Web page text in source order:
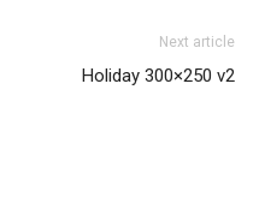
Next article
Holiday 300×250 v2